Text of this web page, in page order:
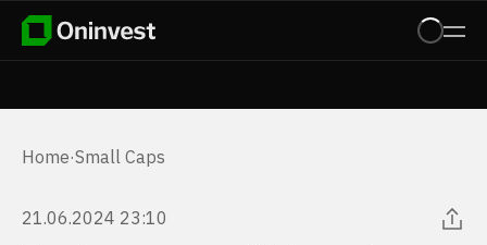
Home·Small Caps
21.06.2024 23:10